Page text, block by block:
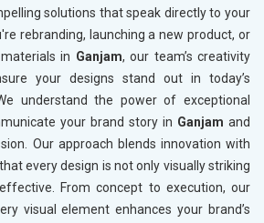
solutions that speak directly to your
rebranding, launching a new product, or
in Ganjam, our team’s creativity
your designs stand out in today’s
understand the power of exceptional
your brand story in Ganjam and
Our approach blends innovation with
every design is not only visually striking
From concept to execution, our
visual element enhances your brand’s